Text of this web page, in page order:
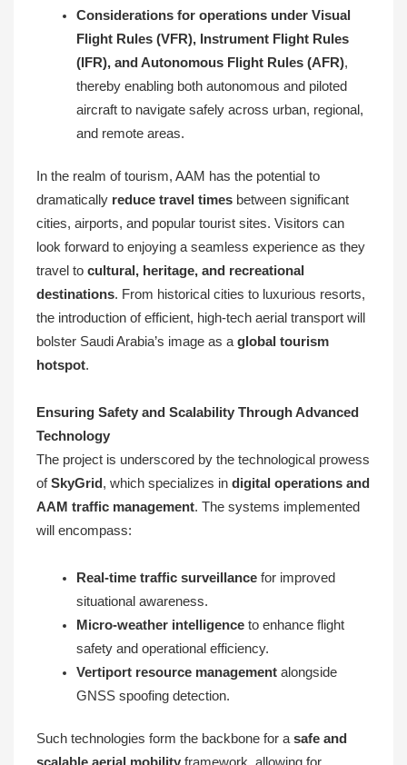
Considerations for operations under Visual
Flight Rules (VFR), Instrument Flight Rules
(IFR), and Autonomous Flight Rules (AFR),
thereby enabling both autonomous and piloted
aircraft to navigate safely across urban, regional,
and remote areas.
In the realm of tourism, AAM has the potential to
dramatically reduce travel times between significant
cities, airports, and popular tourist sites. Visitors can
look forward to enjoying a seamless experience as they
travel to cultural, heritage, and recreational
destinations. From historical cities to luxurious resorts,
the introduction of efficient, high-tech aerial transport will
bolster Saudi Arabia’s image as aglobal tourism
hotspot.
Ensuring Safety and Scalability Through Advanced
Technology
The project is underscored by the technological prowess
ofSkyGrid , which specializes in digital operations and
AAM traffic management. The systems implemented
will encompass:
Real-time traffic surveillancefor improved
situational awareness.
Micro-weather intelligenceto enhance flight
safety and operational efficiency.
Vertiport resource managementalongside
GNSS spoofing detection.
Such technologies form the backbone for asafe and